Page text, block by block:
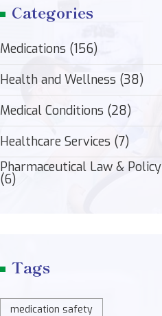
Categories
Medications (156)
Health and Wellness (38)
Medical Conditions (28)
Healthcare Services (7)
Pharmaceutical Law & Policy
(6)
Tags
medication safety